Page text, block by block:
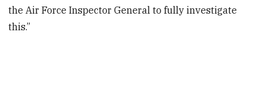
the Air Force Inspector General to fully investigate
this.”